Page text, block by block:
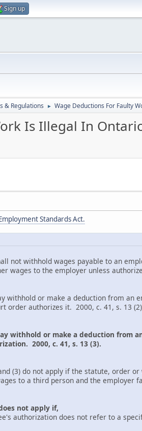
Sign up
& Regulations ► Wage Deductions For Faulty
Is Illegal In
Standards Act.
withhold wages payable to an
wages to the employer unless
or make a deduction from an
order authorizes it. 2000, c. 41, s. 13
withhold or make a deduction from
2000, c. 41, s. 13 (3).
do not apply if the statute, order or
to a third person and the employer
not apply if,
does not refer to a specific